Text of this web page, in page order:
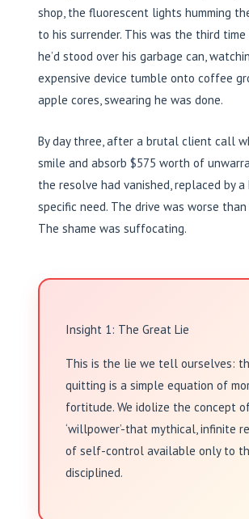
shop, the fluorescent lights humming
to his surrender. This was the third
he’d stood over his garbage can,
expensive device tumble onto coffee
apple cores, swearing he was done.
By day three, after a brutal client call
smile and absorb $575 worth of
the resolve had vanished, replaced by a
specific need. The drive was worse
The shame was suffocating.
Insight 1: The Great Lie
This is the lie we tell ourselves:
quitting is a simple equation of
fortitude. We idolize the concept
‘willpower’-that mythical, infinite
of self-control available only to
disciplined.